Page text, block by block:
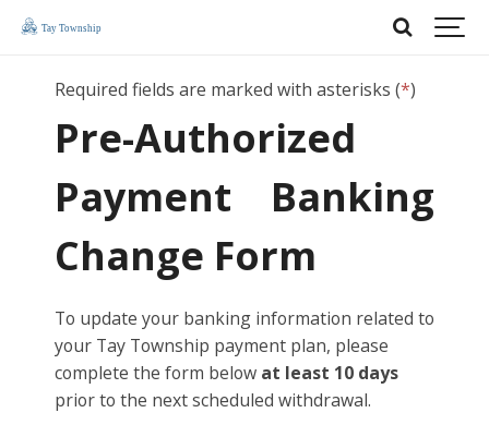
Required fields are marked with asterisks (*)
Pre-Authorized
Payment Banking
Change Form
To update your banking information related to
your Tay Township payment plan, please
complete the form below at least 10 days
prior to the next scheduled withdrawal.